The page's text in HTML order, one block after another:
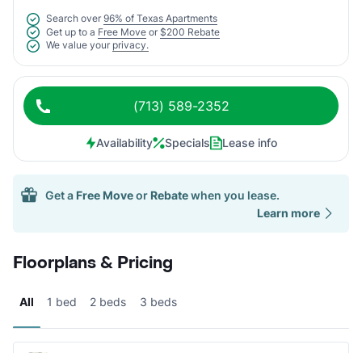
Search over 96% of Texas Apartments
Get up to a Free Move or $200 Rebate
We value your privacy.
(713) 589-2352
Availability Specials Lease info
Get a Free Moveor Rebatewhen you lease.
Learn more
Floorplans & Pricing
All 1 bed 2 beds 3 beds